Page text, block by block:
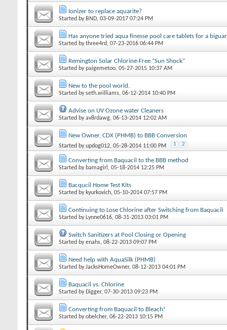
Ionizer to replace aquarite?
Started by BND‎, 03-09-2017 07:24 PM
Has anyone tried aqua finesse pool care tablets for a
Started bythree4rd‎, 07-23-2016 06:44 PM
Remington Solar Chlorine-Free “Sun Shock”
Started bypaigemetoo‎, 05-27-2015 10:37 AM
New to the pool world.
Started byseth.williams‎, 06-12-2014 10:40 PM
Advise on UV Ozone water Cleaners
Started byav8rdawg‎, 06-13-2014 12:02 AM
New Owner, CDX (PHMB) to BBB Conversion
Started byupdog012‎, 05-28-2014 11:00 PM 1 2
Converting from Baquacil to the BBB method
Started by bamagirl ‎, 05-18-2014 12:25 PM
Bacqucil Home Test Kits
Started by kyurkovich‎, 05-10-2014 07:57 PM
Continuing to Lose Chlorine after Switching from Baquacil
Started by Lynne0616‎, 08-31-2013 03:01 PM
Switch Sanitizers at Pool Closing or Opening
Started byenahs‎, 08-22-2013 09:07 PM
Need help with AquaSilk (PHMB)
Started byJacksHomeOwner‎, 08-12-2013 04:01 PM
Baquacil vs. Chlorine
Started by Digger‎, 07-30-2013 09:23 PM
Converting from Baquacil to Bleach!
Started byobelcher‎, 06-22-2013 10:15 PM